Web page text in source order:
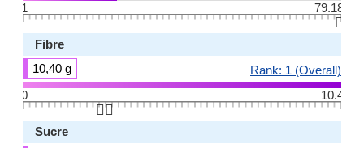
1
79.18
👆🏻
Fibre
10,40 g
Rank: 1 (Overall)
0
10.4
👆🏻
Sucre